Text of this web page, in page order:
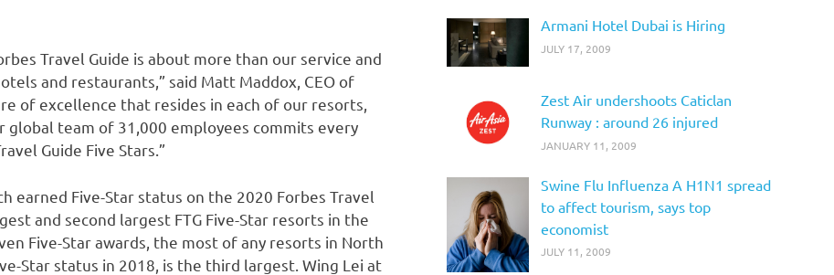
Travel Guide is about more than our service and
and restaurants,” said Matt Maddox , CEO of
of excellence that resides in each of our resorts,
global team of 31,000 employees commits every
Guide Five Stars.”
earned Five-Star status on the 2020 Forbes Travel
and second largest FTG Five-Star resorts in the
Five-Star awards, the most of any resorts in North
Star status in 2018, is the third largest. Wing Lei at
Armani Hotel Dubai is Hiring
JULY 17, 2009
Zest Air undershoots Caticlan
Runway : around 26 injured
JANUARY 11, 2009
Swine Flu Influenza A H1N1 spread
to affect tourism, says top
economist
JULY 11, 2009